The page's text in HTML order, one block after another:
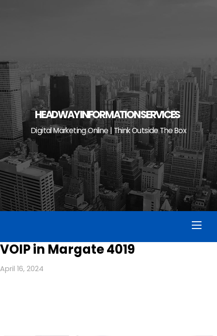
HEADWAY INFORMATION SERVICES
Digital Marketing Online | Think Outside The Box
VOIP in Margate 4019
April 16, 2024